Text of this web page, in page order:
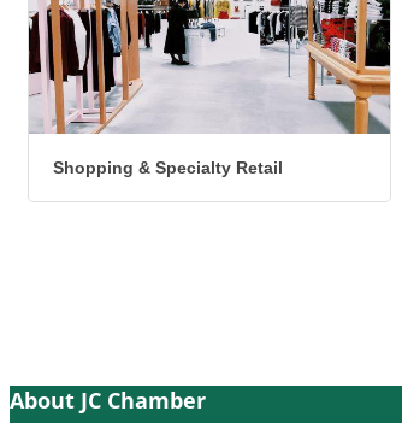
Shopping & Specialty Retail
About JC Chamber